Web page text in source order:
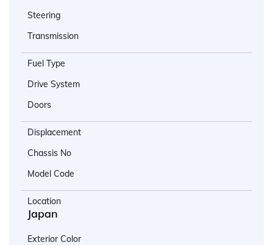
Steering
Transmission
Fuel Type
Drive System
Doors
Displacement
Chassis No
Model Code
Location
Japan
Exterior Color